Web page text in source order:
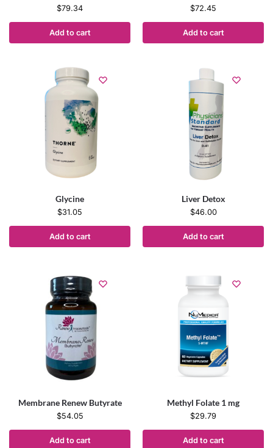
$79.34
Add to cart
$72.45
Add to cart
Glycine
$31.05
Add to cart
Liver Detox
$46.00
Add to cart
Membrane Renew Butyrate
$54.05
Add to cart
Methyl Folate 1 mg
$29.79
Add to cart